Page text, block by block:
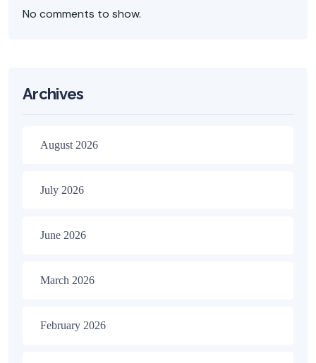
No comments to show.
Archives
August 2026
July 2026
June 2026
March 2026
February 2026